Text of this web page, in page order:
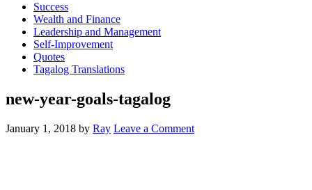
Success
Wealth and Finance
Leadership and Management
Self-Improvement
Quotes
Tagalog Translations
new-year-goals-tagalog
January 1, 2018 by Ray Leave a Comment